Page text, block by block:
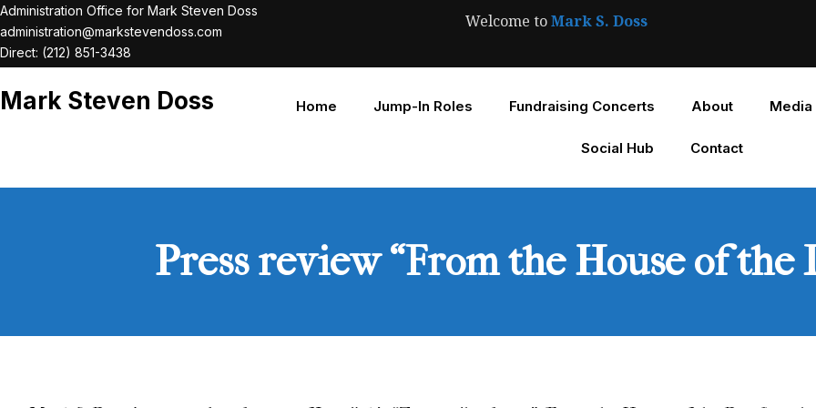
Skip
to
content
Administration Office for Mark Steven Doss
administration@markstevendoss.com
Direct: (212) 851-3438
Welcome toMark S. Doss
Mark Steven Doss Home Jump-In Roles Fundraising Concerts About Media
Social Hub Contact
Press review “From the House of the